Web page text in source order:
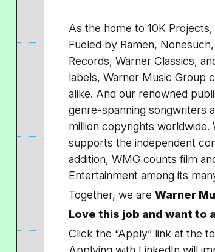
As the home to 10K
Fueled by Ramen,
Records, Warner Classics,
labels, Warner Music Group
alike. And our renowned
genre-spanning songwriters
million copyrights worldwide.
supports the independent
addition, WMG counts film
Entertainment among its
Together, we are Warner
Love this job and want to
Click the “Apply” link at the